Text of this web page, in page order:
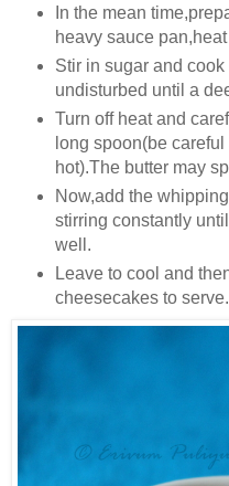
In the mean
heavy sauce
Stir in sugar and
undisturbed until a
Turn off heat and
long spoon(be
hot).The butter may
Now,add the
stirring constantly
well.
Leave to cool and
cheesecakes to serve.